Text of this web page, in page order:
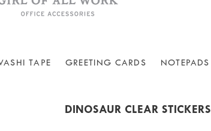
TAPE GREETING CARDS NOTEPADS
DINOSAUR CLEAR STICKERS